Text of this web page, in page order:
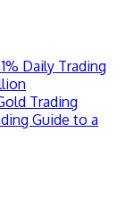
Daily Trading
Trading
Guide to a